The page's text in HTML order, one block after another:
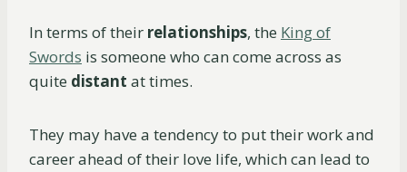
In terms of their relationships, the King of
Swords is someone who can come across as
quite distant at times.
They may have a tendency to put their work and
career ahead of their love life, which can lead to